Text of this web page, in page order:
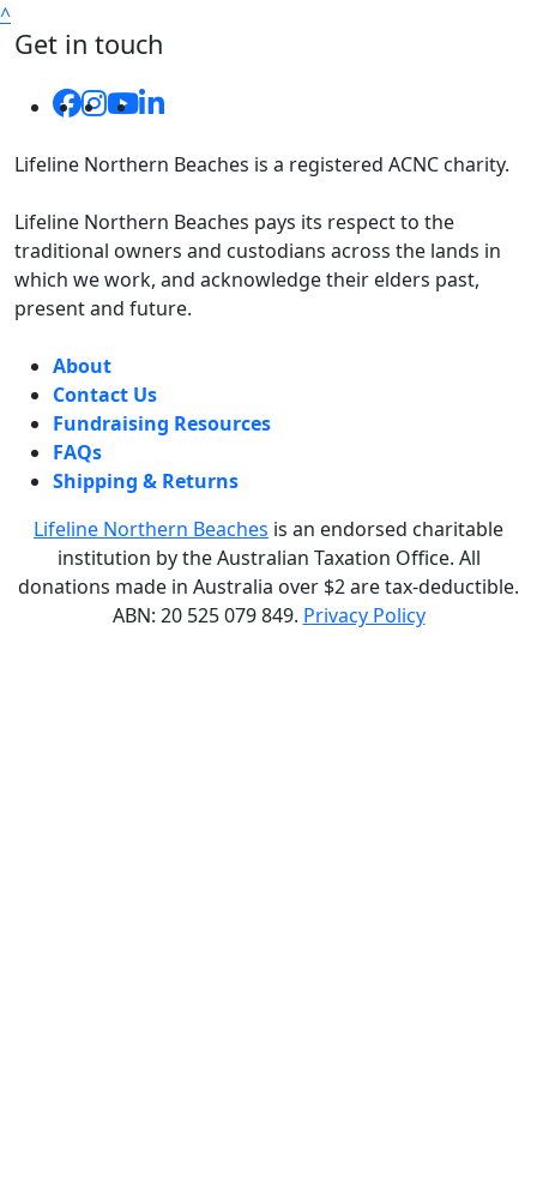
^
Get in touch
Lifeline Northern Beaches is a registered ACNC charity.
Lifeline Northern Beaches pays its respect to the
traditional owners and custodians across the lands in
which we work, and acknowledge their elders past,
present and future.
About
Contact Us
Fundraising Resources
FAQs
Shipping & Returns
Lifeline Northern Beaches is an endorsed charitable
institution by the Australian Taxation Office. All
donations made in Australia over $2 are tax-deductible.
ABN: 20 525 079 849. Privacy Policy